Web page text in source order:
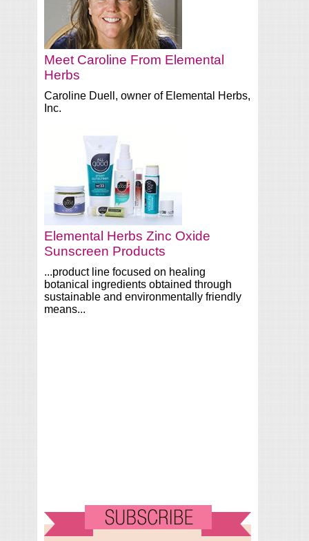
Meet Caroline From Elemental
Herbs
Caroline Duell, owner of Elemental Herbs,
Inc.
Elemental Herbs Zinc Oxide
Sunscreen Products
...product line focused on healing
botanical ingredients obtained through
sustainable and environmentally friendly
means...